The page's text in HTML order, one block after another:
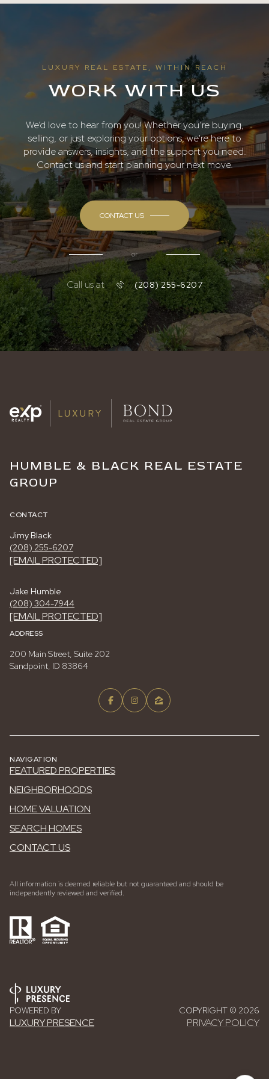
LUXURY REAL ESTATE, WITHIN REACH
WORK WITH US
We’d love to hear from you! Whether you’re buying,
selling, or just exploring your options, we're here to
provide answers, insights, and the support you need.
Contact us and start planning your next move.
CONTACT US
or
Call us at (208) 255-6207
HUMBLE & BLACK REAL ESTATE
GROUP
CONTACT
Jimy Black
(208) 255-6207
[EMAIL PROTECTED]
Jake Humble
(208) 304-7944
[EMAIL PROTECTED]
ADDRESS
200 Main Street, Suite 202
Sandpoint, ID 83864
NAVIGATION
FEATURED PROPERTIES
NEIGHBORHOODS
HOME VALUATION
SEARCH HOMES
CONTACT US
All information is deemed reliable but not guaranteed and should be
independently reviewed and verified.
POWERED BY
LUXURY PRESENCE
COPYRIGHT © 2026
PRIVACY POLICY